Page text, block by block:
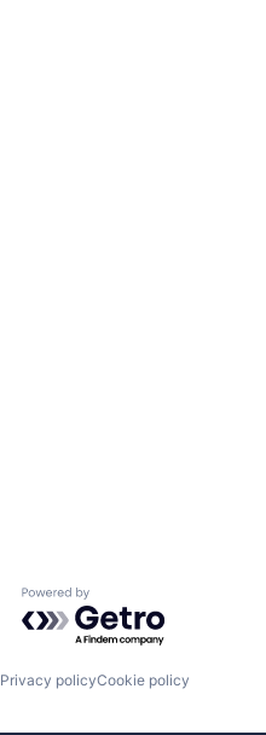
Powered by Getro.com
Privacy policyCookie policy